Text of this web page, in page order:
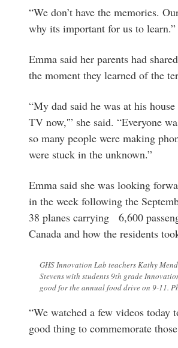
“We don’t have the memories.
why its important for us to learn.”
Emma said her parents had
the moment they learned of the
“My dad said he was at his
TV now,'” she said. “Everyone
so many people were making
were stuck in the unknown.”
Emma said she was looking
in the week following the
38 planes carrying
6,600
Canada and how the residents
GHS Innovation Lab teachers Kathy
Stevens with students 9th grade
good for the annual food drive on 9-11.
“We watched a few videos today
good thing to commemorate